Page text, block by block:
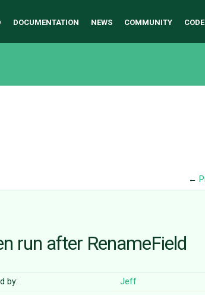
DOCUMENTATION NEWS COMMUNITY CODE
←
run after RenameField
by:
Jeff